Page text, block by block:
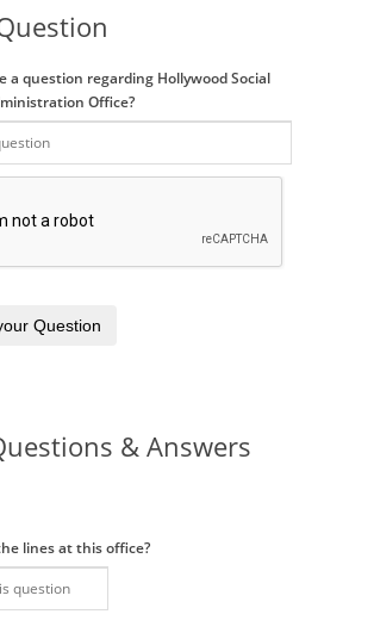
a question regarding Hollywood Social
Office?
Question
& Answers
lines at this office?